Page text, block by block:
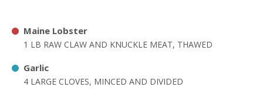
Maine Lobster
1 LB RAW CLAW AND KNUCKLE MEAT, THAWED
Garlic
4 LARGE CLOVES, MINCED AND DIVIDED